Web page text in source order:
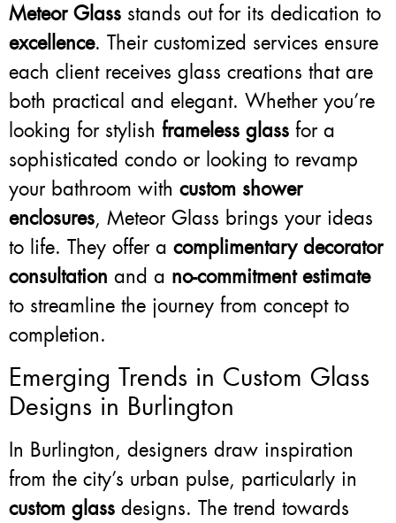
Meteor Glass stands out for its dedication to
excellence. Their customized services ensure
each client receives glass creations that are
both practical and elegant. Whether you’re
looking for stylish frameless glass for a
sophisticated condo or looking to revamp
your bathroom with custom shower
enclosures, Meteor Glass brings your ideas
to life. They offer a complimentary decorator
consultation and a no-commitment estimate
to streamline the journey from concept to
completion.
Emerging Trends in Custom Glass
Designs in Burlington
In Burlington, designers draw inspiration
from the city’s urban pulse, particularly in
custom glass designs. The trend towards